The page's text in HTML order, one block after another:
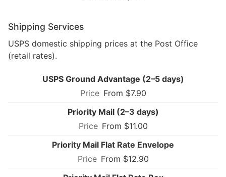
Shipping Services
USPS domestic shipping prices at the Post Office
(retail rates).
USPS Ground Advantage (2–5 days)
From $7.90
Priority Mail (2–3 days)
From $11.00
Priority Mail Flat Rate Envelope
From $12.90